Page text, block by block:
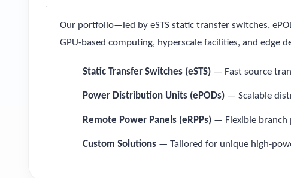
Our portfolio—led by eSTS static transfer switches,
GPU-based computing, hyperscale facilities, and edge
Static Transfer Switches (eSTS)— Fast source
Power Distribution Units (ePODs)— Scalable
Remote Power Panels (eRPPs)— Flexible branch
Custom Solutions— Tailored for unique high-